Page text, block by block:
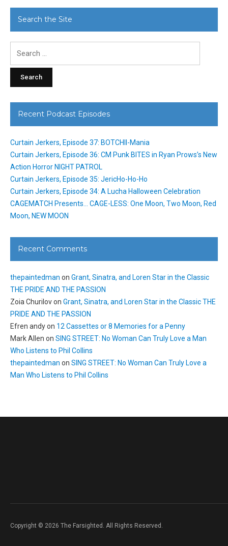
Search the Site
Recent Podcast Episodes
Curtain Jerkers, Episode 37: BOTCHII-Mania
Curtain Jerkers, Episode 36: CM Punk BITES in Ryan Prows’s New
Action Horror NIGHT PATROL
Curtain Jerkers, Episode 35: JericHo-Ho-Ho
Curtain Jerkers, Episode 34: A Lucha Halloween Celebration
CAGEMATCH Presents… CAGE-LESS: One Moon, Two Moon, Red
Moon, NEW MOON
Recent Comments
thepaintedman on Grant, Sinatra, and Loren Star in the Classic
THE PRIDE AND THE PASSION
Zoia Churilovon Grant, Sinatra, and Loren Star in the Classic THE
PRIDE AND THE PASSION
Efren andyon 12 Cassettes or 8 Memories for a Penny
Mark Allen on SING STREET: No Woman Can Truly Love a Man
Who Listens to Phil Collins
thepaintedman on SING STREET: No Woman Can Truly Love a
Man Who Listens to Phil Collins
Copyright © 2026 The Farsighted. All Rights Reserved.